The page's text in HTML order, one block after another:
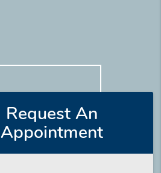
Request An
Appointment